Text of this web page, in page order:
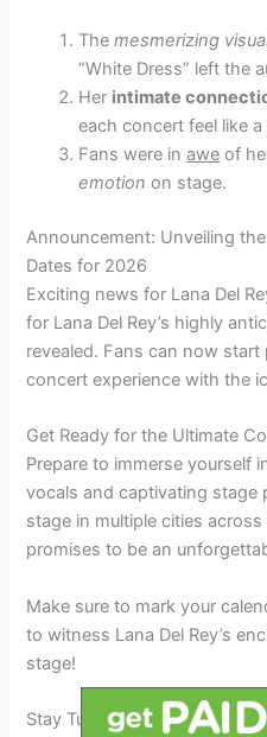
Themesmerizing
“White Dress” left the
Her intimate
each concert feel like a
Fans were inawe of
emotion on stage.
Announcement: Unveiling
Dates for 2026
Exciting news for Lana Del
for Lana Del Rey’s highly
revealed. Fans can now
concert experience with the
Get Ready for the Ultimate
Prepare to immerse yourself
vocals and captivating stage
stage in multiple cities
promises to be an
Make sure to mark your
to witness Lana Del Rey’s
stage!
Stay Tuned for Ticket Sales